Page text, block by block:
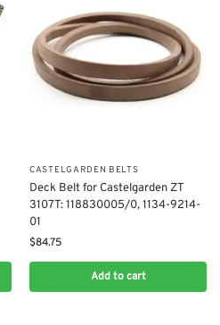
CASTELGARDEN BELTS
Deck Belt for Castelgarden ZT
3107T: 118830005/0, 1134-9214-
01
$84.75
Add to cart